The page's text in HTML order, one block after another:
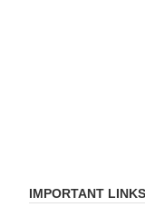
IMPORTANT LINKS